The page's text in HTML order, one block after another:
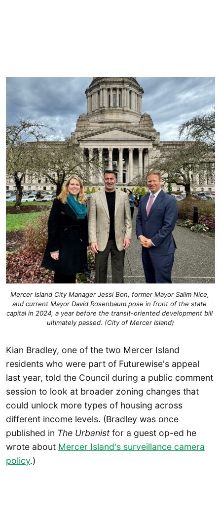
Mercer Island City Manager Jessi Bon, former Mayor Salim Nice,
and current Mayor David Rosenbaum pose in front of the state
capital in 2024, a year before the transit-oriented development bill
ultimately passed. (City of Mercer Island)
Kian Bradley, one of the two Mercer Island
residents who were part of Futurewise's appeal
last year, told the Council during a public comment
session to look at broader zoning changes that
could unlock more types of housing across
different income levels. (Bradley was once
published in The Urbanistfor a guest op-ed he
wrote about Mercer Island's surveillance camera
policy.)